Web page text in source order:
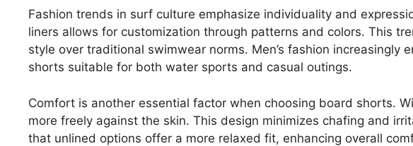
Fashion trends in surf culture emphasize individuality and
liners allows for customization through patterns and colors. This
style over traditional swimwear norms. Men’s fashion increasingly
shorts suitable for both water sports and casual outings.
Comfort is another essential factor when choosing board shorts.
more freely against the skin. This design minimizes chafing and
that unlined options offer a more relaxed fit, enhancing overall